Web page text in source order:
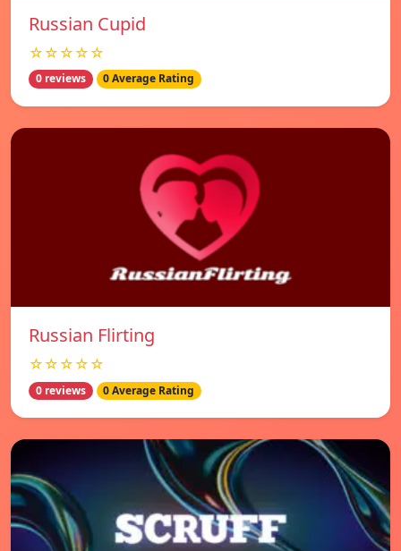
Russian Cupid
☆☆☆☆☆
0 reviews 0 Average Rating
Russian Flirting
☆☆☆☆☆
0 reviews 0 Average Rating